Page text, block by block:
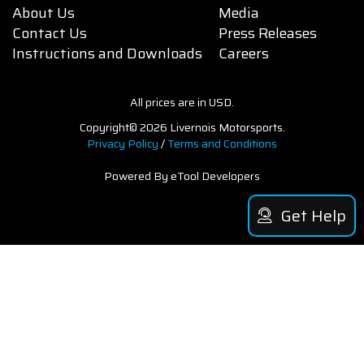
About Us
Contact Us
Instructions and Downloads
Media
Press Releases
Careers
All prices are in USD.
Copyright© 2026 Livernois Motorsports.
Privacy Policy/Terms and Conditions
Powered By eTool Developers
Get Help